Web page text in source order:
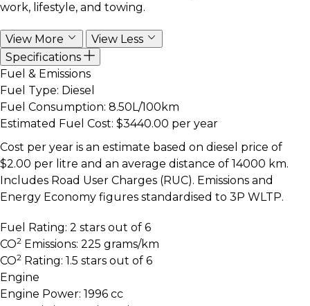
work, lifestyle, and towing.
View More
View Less
Specifications
Fuel & Emissions
Fuel Type: Diesel
Fuel Consumption: 8.50L/100km
Estimated Fuel Cost: $3440.00 per year
Cost per year is an estimate based on diesel price of
$2.00 per litre and an average distance of 14000 km.
Includes Road User Charges (RUC). Emissions and
Energy Economy figures standardised to 3P WLTP.
Fuel Rating: 2 stars out of 6
CO2 Emissions: 225 grams/km
CO2 Rating: 1.5 stars out of 6
Engine
Engine Power: 1996 cc